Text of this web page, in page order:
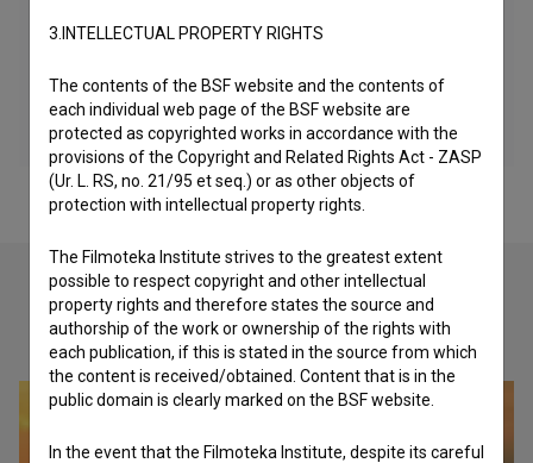
Check out these related works
3.INTELLECTUAL PROPERTY RIGHTS
The contents of the BSF website and the contents of
each individual web page of the BSF website are
protected as copyrighted works in accordance with the
provisions of the Copyright and Related Rights Act - ZASP
(Ur. L. RS, no. 21/95 et seq.) or as other objects of
protection with intellectual property rights.
The Filmoteka Institute strives to the greatest extent
possible to respect copyright and other intellectual
property rights and therefore states the source and
authorship of the work or ownership of the rights with
each publication, if this is stated in the source from which
the content is received/obtained. Content that is in the
public domain is clearly marked on the BSF website.
In the event that the Filmoteka Institute, despite its careful